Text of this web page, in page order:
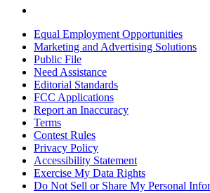
Equal Employment Opportunities
Marketing and Advertising Solutions
Public File
Need Assistance
Editorial Standards
FCC Applications
Report an Inaccuracy
Terms
Contest Rules
Privacy Policy
Accessibility Statement
Exercise My Data Rights
Do Not Sell or Share My Personal